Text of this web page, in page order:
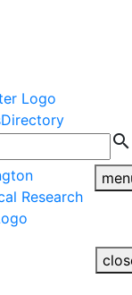
Directory
search